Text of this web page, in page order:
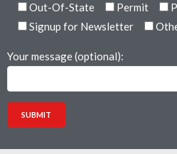
Out-Of-State
Permit
Signup for Newsletter
Your message (optional):